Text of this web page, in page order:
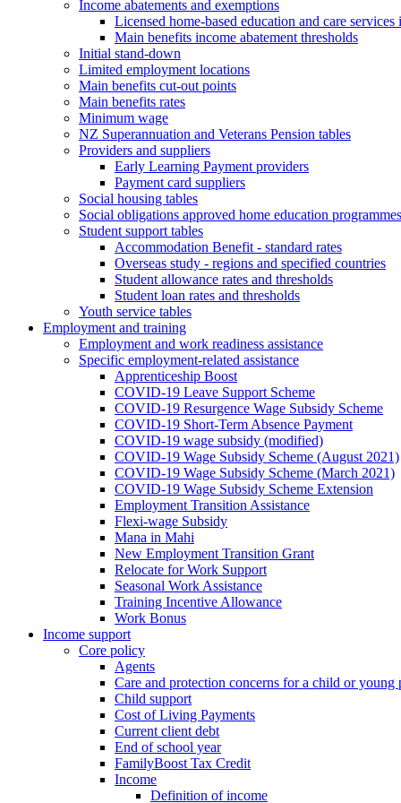
Income abatements and exemptions
Licensed home-based education and care
Main benefits income abatement thresholds
Initial stand-down
Limited employment locations
Main benefits cut-out points
Main benefits rates
Minimum wage
NZ Superannuation and Veterans Pension tables
Providers and suppliers
Early Learning Payment providers
Payment card suppliers
Social housing tables
Social obligations approved home education programmes
Student support tables
Accommodation Benefit - standard rates
Overseas study - regions and specified countries
Student allowance rates and thresholds
Student loan rates and thresholds
Youth service tables
Employment and training
Employment and work readiness assistance
Specific employment-related assistance
Apprenticeship Boost
COVID-19 Leave Support Scheme
COVID-19 Resurgence Wage Subsidy Scheme
COVID-19 Short-Term Absence Payment
COVID-19 wage subsidy (modified)
COVID-19 Wage Subsidy Scheme (August 2021)
COVID-19 Wage Subsidy Scheme (March 2021)
COVID-19 Wage Subsidy Scheme Extension
Employment Transition Assistance
Flexi-wage Subsidy
Mana in Mahi
New Employment Transition Grant
Relocate for Work Support
Seasonal Work Assistance
Training Incentive Allowance
Work Bonus
Income support
Core policy
Agents
Care and protection concerns for a child or young
Child support
Cost of Living Payments
Current client debt
End of school year
FamilyBoost Tax Credit
Income
Definition of income